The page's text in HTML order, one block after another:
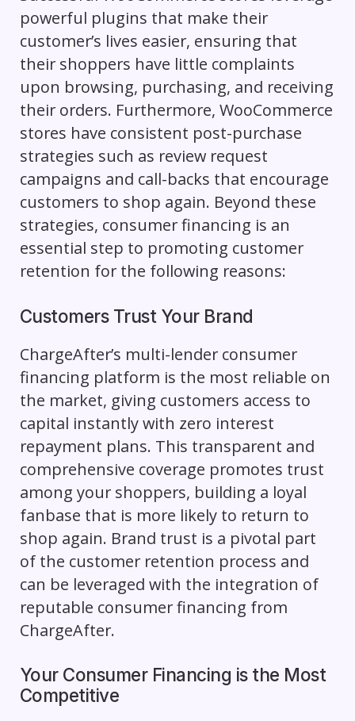
powerful plugins that make their
customer’s lives easier, ensuring that
their shoppers have little complaints
upon browsing, purchasing, and receiving
their orders. Furthermore, WooCommerce
stores have consistent post-purchase
strategies such as review request
campaigns and call-backs that encourage
customers to shop again. Beyond these
strategies, consumer financing is an
essential step to promoting customer
retention for the following reasons:
Customers Trust Your Brand
ChargeAfter’s multi-lender consumer
financing platform is the most reliable on
the market, giving customers access to
capital instantly with zero interest
repayment plans. This transparent and
comprehensive coverage promotes trust
among your shoppers, building a loyal
fanbase that is more likely to return to
shop again. Brand trust is a pivotal part
of the customer retention process and
can be leveraged with the integration of
reputable consumer financing from
ChargeAfter.
Your Consumer Financing is the Most
Competitive